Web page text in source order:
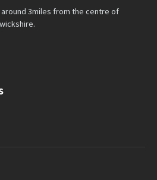
around 3miles from the centre of